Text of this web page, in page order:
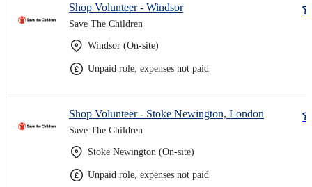
Shop Volunteer - Windsor
Save The Children
Windsor (On-site)
Unpaid role, expenses not paid
Shop Volunteer - Stoke Newington, London
Save The Children
Stoke Newington (On-site)
Unpaid role, expenses not paid